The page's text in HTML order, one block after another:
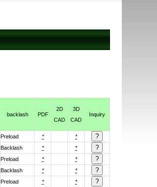
backlash PDF
2D
CAD
3D
CAD
Inquiry
Preload *
*
Backlash *
*
Preload *
*
Backlash *
*
Preload *
*